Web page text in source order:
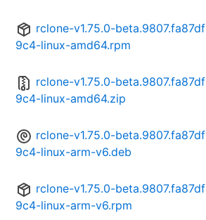
rclone-v1.75.0-beta.9807.fa87df
9c4-linux-amd64.rpm
rclone-v1.75.0-beta.9807.fa87df
9c4-linux-amd64.zip
rclone-v1.75.0-beta.9807.fa87df
9c4-linux-arm-v6.deb
rclone-v1.75.0-beta.9807.fa87df
9c4-linux-arm-v6.rpm